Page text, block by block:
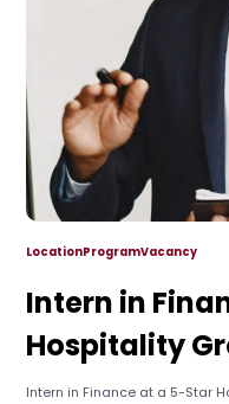
LocationProgramVacancy
Intern in
Hospitality
Intern in Finance at a 5-Star